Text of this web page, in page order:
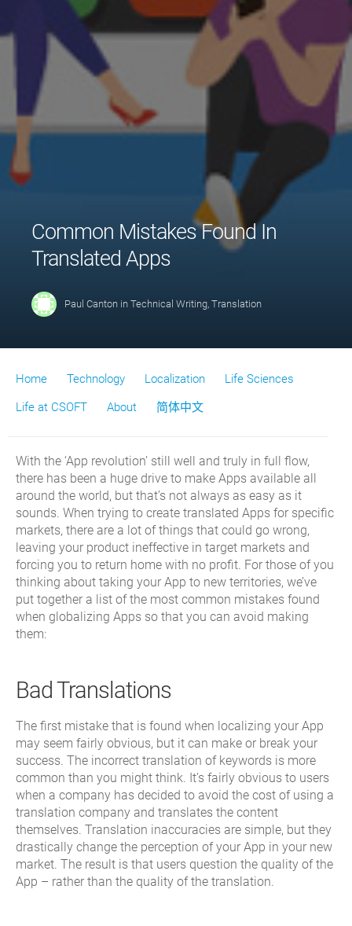
Common Mistakes Found In
Translated Apps
Paul Canton in Technical Writing, Translation
Home Technology Localization
Life Sciences
Life at CSOFT
About 简体中文
With the ‘App revolution’ still well and truly in full flow,
there has been a huge drive to make Apps available all
around the world, but that’s not always as easy as it
sounds. When trying to create translated Apps for specific
markets, there are a lot of things that could go wrong,
leaving your product ineffective in target markets and
forcing you to return home with no profit. For those of you
thinking about taking your App to new territories, we’ve
put together a list of the most common mistakes found
when globalizing Apps so that you can avoid making
them:
Bad Translations
The first mistake that is found when localizing your App
may seem fairly obvious, but it can make or break your
success. The incorrect translation of keywords is more
common than you might think. It’s fairly obvious to users
when a company has decided to avoid the cost of using a
translation company and translates the content
themselves. Translation inaccuracies are simple, but they
drastically change the perception of your App in your new
market. The result is that users question the quality of the
App – rather than the quality of the translation.